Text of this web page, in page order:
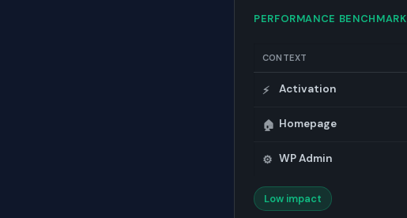
PERFORMANCE BENCHMARK
CONTEXT
⚡ Activation
🏠 Homepage
⚙️ WP Admin
Low impact